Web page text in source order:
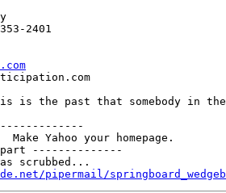
2401
is the past that somebody
Yahoo your homepage.
--------------
scrubbed...
pipermail/